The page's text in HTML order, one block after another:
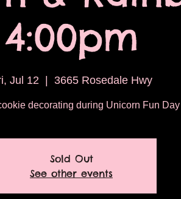
4:00pm
Jul 12
  |
3665 Rosedale Hwy
decorating during Unicorn Fun Day
Sold Out
See other events